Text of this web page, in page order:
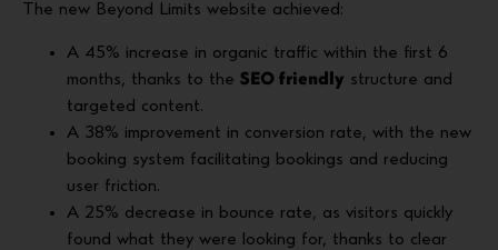
The new Beyond Limits website achieved:
A 45% increase in organic traffic within the first 6
months, thanks to the SEO friendly structure and
targeted content.
A 38% improvement in conversion rate, with the new
booking system facilitating bookings and reducing
user friction.
A 25% decrease in bounce rate, as visitors quickly
found what they were looking for, thanks to clear